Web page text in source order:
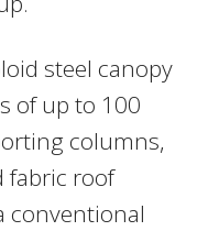
steel canopy
of up to 100
columns,
fabric roof
conventional